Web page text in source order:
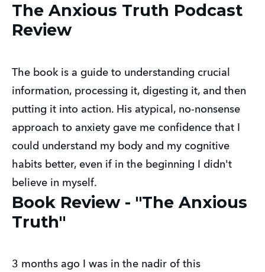
The Anxious Truth Podcast
Review
Book Review - "The Anxious
Truth"
The book is a guide to understanding crucial
information, processing it, digesting it, and then
putting it into action. His atypical, no-nonsense
approach to anxiety gave me confidence that I
could understand my body and my cognitive
habits better, even if in the beginning I didn't
believe in myself.
3 months ago I was in the nadir of this